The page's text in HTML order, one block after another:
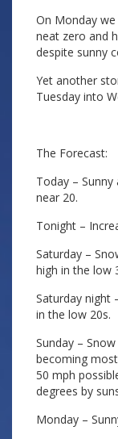
On Monday
neat zero and
despite sunny
Yet another
Tuesday into
The Forecast:
Today –
near 20.
Tonight –
Saturday –
high in the low
Saturday night
in the low 20s.
Sunday –
becoming
50 mph
degrees by
Monday –